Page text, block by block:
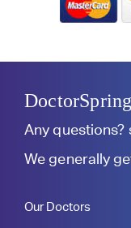
DoctorSpring
Any questions?
We generally
Our Doctors